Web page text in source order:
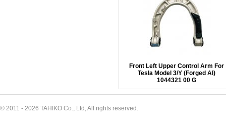
Front Left Upper Control Arm For
Tesla Model 3/Y (Forged Al)
1044321 00 G
© 2011 - 2026 TAHIKO Co., Ltd, All rights reserved.